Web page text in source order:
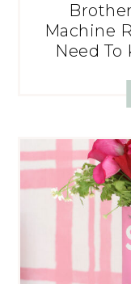
Machine
Need To